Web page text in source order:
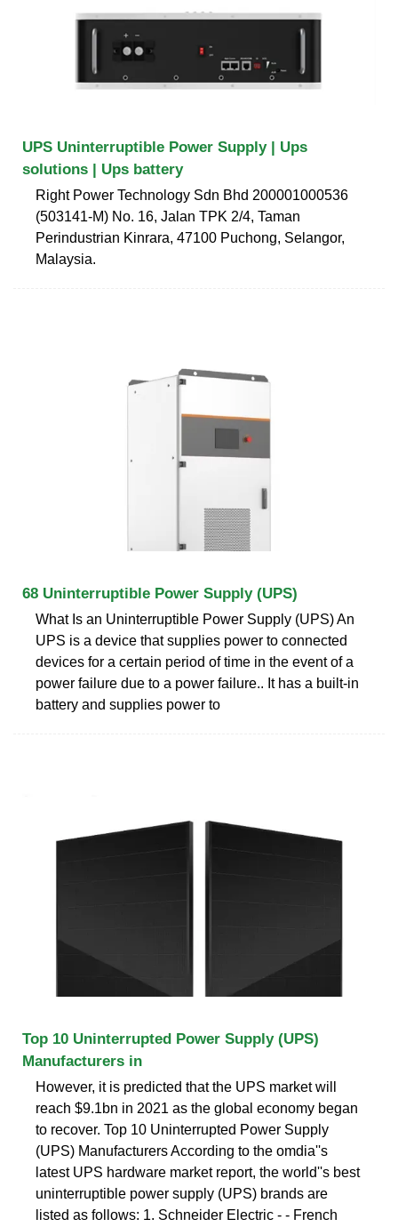
UPS Uninterruptible Power Supply | Ups
solutions | Ups battery
Right Power Technology Sdn Bhd 200001000536
(503141-M) No. 16, Jalan TPK 2/4, Taman
Perindustrian Kinrara, 47100 Puchong, Selangor,
Malaysia.
68 Uninterruptible Power Supply (UPS)
What Is an Uninterruptible Power Supply (UPS) An
UPS is a device that supplies power to connected
devices for a certain period of time in the event of a
power failure due to a power failure.. It has a built-in
battery and supplies power to
Top 10 Uninterrupted Power Supply (UPS)
Manufacturers in
However, it is predicted that the UPS market will
reach $9.1bn in 2021 as the global economy began
to recover. Top 10 Uninterrupted Power Supply
(UPS) Manufacturers According to the omdia''s
latest UPS hardware market report, the world''s best
uninterruptible power supply (UPS) brands are
listed as follows: 1. Schneider Electric - - French